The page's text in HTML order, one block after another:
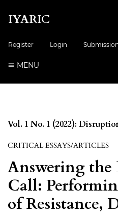
IYARIC
Register Login
MENU
Vol. 1 No. 1 (2022):
CRITICAL ESSAYS/ARTICLES
Answering the
Call:
of Resistance,